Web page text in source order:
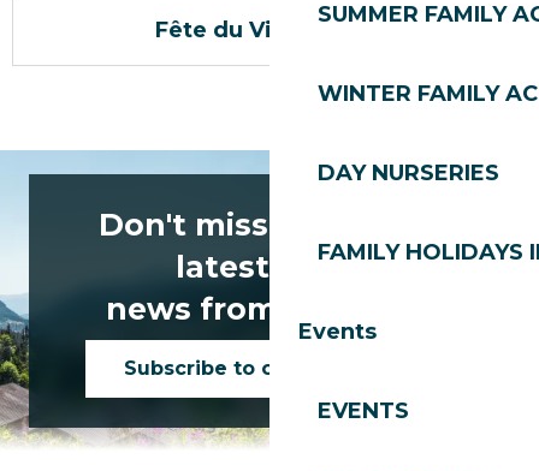
SUMMER FAMILY
WINTER FAMILY
DAY NURSERIES
FAMILY HOLIDAYS
Events
EVENTS
Fête du Vieux Village
Don't miss any of the
latest news
news from Les Gets!
Subscribe to our newsletter